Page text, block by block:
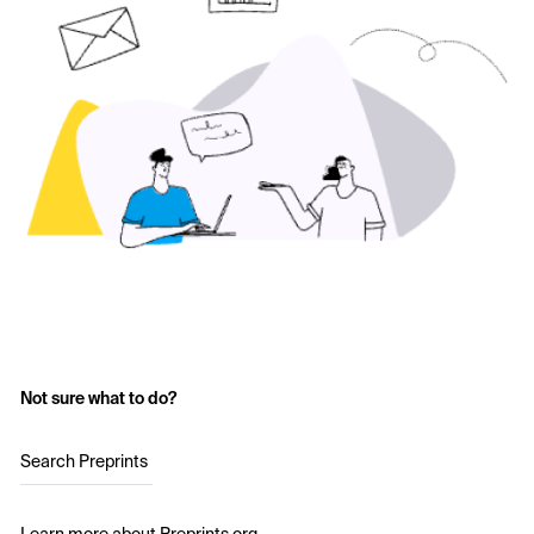
Not sure what to do?
Search Preprints